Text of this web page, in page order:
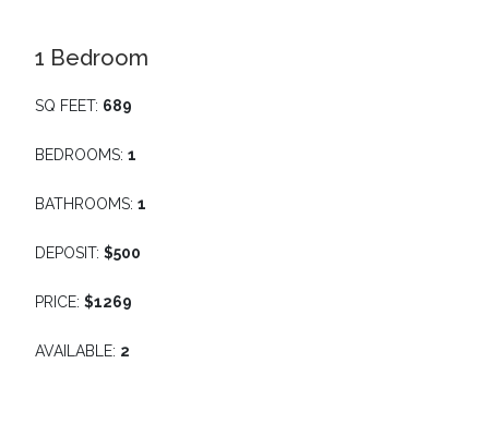
1 Bedroom
SQ FEET: 689
BEDROOMS: 1
BATHROOMS: 1
DEPOSIT: $500
PRICE: $1269
AVAILABLE: 2